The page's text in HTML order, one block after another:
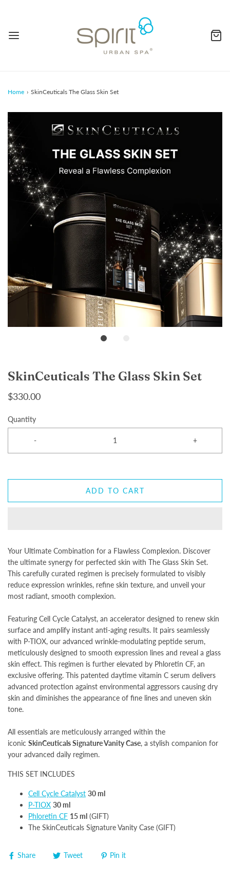
Home › SkinCeuticals The Glass Skin Set
SkinCeuticals The Glass Skin Set
$330.00
Quantity
- +
ADD TO CART
Your Ultimate Combination for a Flawless Complexion. Discover
the ultimate synergy for perfected skin with The Glass Skin Set.
This carefully curated regimen is precisely formulated to visibly
reduce expression wrinkles, refine skin texture, and unveil your
most radiant, smooth complexion.
Featuring Cell Cycle Catalyst, an accelerator designed to renew skin
surface and amplify instant anti-aging results. It pairs seamlessly
with P-TIOX, our advanced wrinkle-modulating peptide serum,
meticulously designed to smooth expression lines and reveal a glass
skin effect. This regimen is further elevated by Phloretin CF, an
exclusive offering. This patented daytime vitamin C serum delivers
advanced protection against environmental aggressors causing dry
skin and diminishes the appearance of fine lines and uneven skin
tone.
All essentials are meticulously arranged within the
iconic SkinCeuticals Signature Vanity Case, a stylish companion for
your advanced daily regimen.
THIS SET INCLUDES
Cell Cycle Catalyst 30 ml
P-TIOX 30 ml
Phloretin CF 15 ml (GIFT)
The SkinCeuticals Signature Vanity Case (GIFT)
Share Tweet Pin it